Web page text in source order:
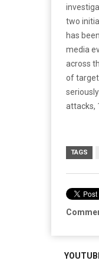
two
has
media
across
of
attacks,
TAGS